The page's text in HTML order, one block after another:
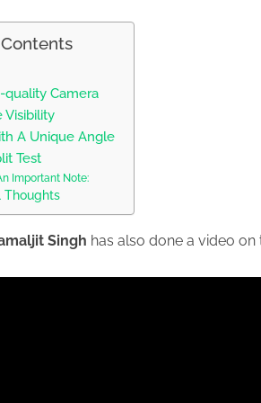
quality Camera
Visibility
A Unique Angle
Test
Important Note:
Thoughts
Singh has also done a video on